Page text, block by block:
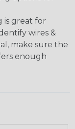
is great for
wires &
make sure the
enough